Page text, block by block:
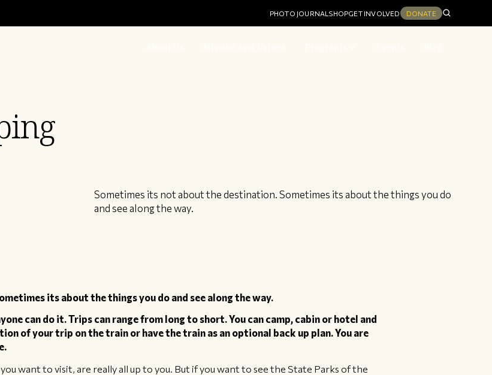
PHOTO JOURNAL SHOPGET INVOLVED DONATE
Sometimes its not about the destination. Sometimes its about the things you do
and see along the way.
its about the things you do and see along the way.
can do it. Trips can range from long to short. You can camp, cabin or hotel and
of your trip on the train or have the train as an optional back up plan. You are
want to visit, are really all up to you. But if you want to see the State Parks of the